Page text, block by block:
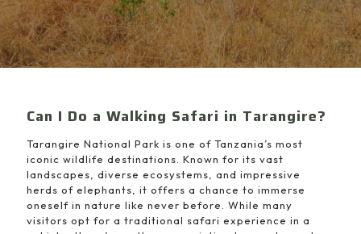
Can I Do a Walking Safari in Tarangire?
Tarangire National Park is one of Tanzania’s most
iconic wildlife destinations. Known for its vast
landscapes, diverse ecosystems, and impressive
herds of elephants, it offers a chance to immerse
oneself in nature like never before. While many
visitors opt for a traditional safari experience in a